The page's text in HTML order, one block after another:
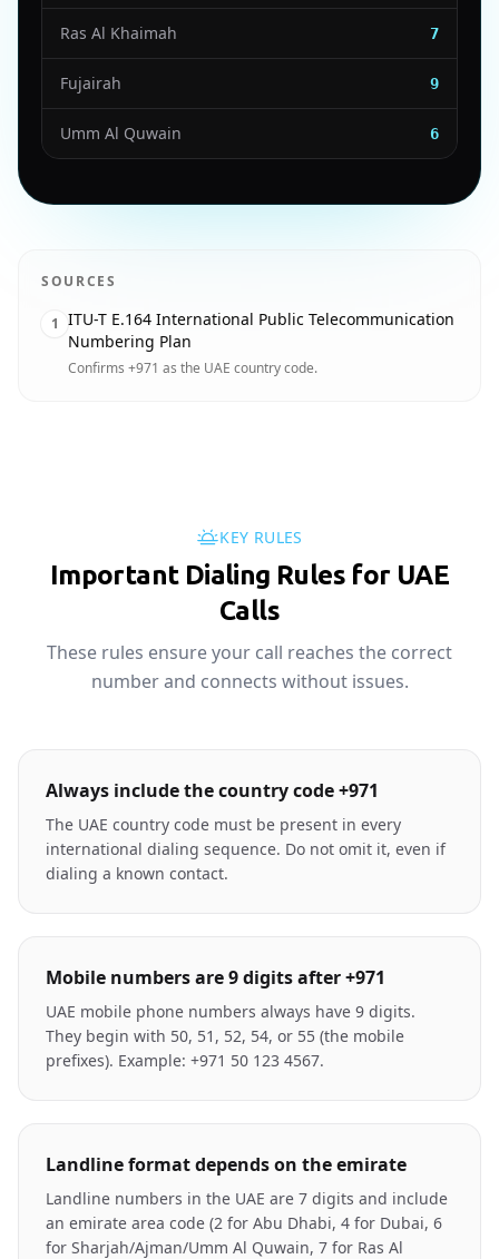
Ras Al Khaimah 7
Fujairah 9
Umm Al Quwain 6
SOURCES
1 ITU-T E.164 International Public Telecommunication
Numbering Plan
Confirms +971 as the UAE country code.
KEY RULES
Important Dialing Rules for UAE
Calls
These rules ensure your call reaches the correct
number and connects without issues.
Always include the country code +971
The UAE country code must be present in every
international dialing sequence. Do not omit it, even if
dialing a known contact.
Mobile numbers are 9 digits after +971
UAE mobile phone numbers always have 9 digits.
They begin with 50, 51, 52, 54, or 55 (the mobile
prefixes). Example: +971 50 123 4567.
Landline format depends on the emirate
Landline numbers in the UAE are 7 digits and include
an emirate area code (2 for Abu Dhabi, 4 for Dubai, 6
for Sharjah/Ajman/Umm Al Quwain, 7 for Ras Al